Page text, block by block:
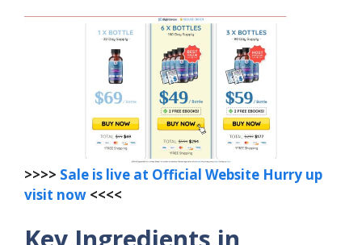
>>>> Sale is live at Official Website Hurry up
visit now <<<<